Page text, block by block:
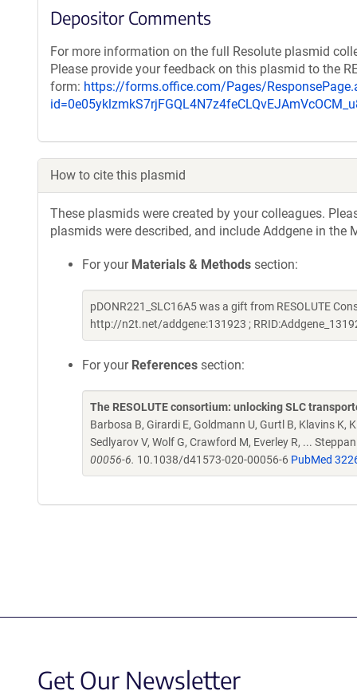
Depositor Comments
For more information on the full Resolute plasmid
Please provide your feedback on this plasmid to the
form: https://forms.office.com/Pages/
How to cite this plasmid
These plasmids were created by your colleagues.
plasmids were described, and include Addgene in
For your Materials & Methods section:
pDONR221_SLC16A5 was a gift from RESOLUTE
http://n2t.net/addgene:131923 ;
For your References section:
The RESOLUTE consortium: unlocking SLC
Barbosa B, Girardi E, Goldmann U, Gurtl B, Klavins K,
Sedlyarov V, Wolf G, Crawford M, Everley R, ...
00056-6. 10.1038/d41573-020-00056-6 PubMed
Get Our Newsletter